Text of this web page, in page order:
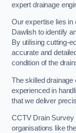
expert drainage
Our expertise lies in
Dawlish to identify
By utilising cutting-
accurate and
condition of the
The skilled drainage
experienced in
that we deliver
CCTV Drain Survey
organisations like the